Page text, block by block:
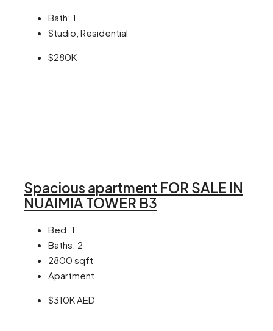
Bath: 1
Studio, Residential
$280K
Spacious apartment FOR SALE IN
NUAIMIA TOWER B3
Bed: 1
Baths: 2
2800 sqft
Apartment
$310K AED